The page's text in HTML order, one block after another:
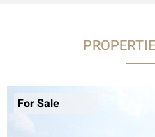
For Sale